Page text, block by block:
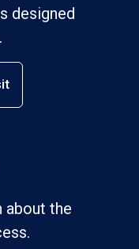
designed
about the